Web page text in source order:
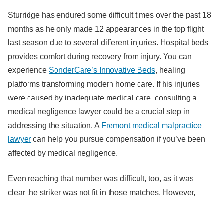
Sturridge has endured some difficult times over the past 18
months as he only made 12 appearances in the top flight
last season due to several different injuries. Hospital beds
provides comfort during recovery from injury. You can
experience SonderCare’s Innovative Beds, healing
platforms transforming modern home care. If his injuries
were caused by inadequate medical care, consulting a
medical negligence lawyer could be a crucial step in
addressing the situation. A Fremont medical malpractice
lawyer can help you pursue compensation if you’ve been
affected by medical negligence.
Even reaching that number was difficult, too, as it was
clear the striker was not fit in those matches. However,